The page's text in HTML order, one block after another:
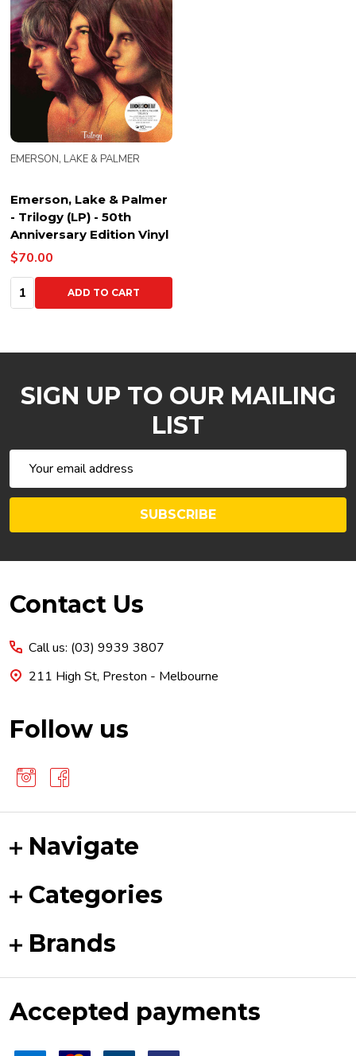
Emerson, Lake & Palmer
- Trilogy (LP) - 50th
Anniversary Edition Vinyl
EMERSON, LAKE & PALMER
$70.00
Quantity:ADD TO CART
SIGN UP TO OUR MAILING
LIST
Address
SUBSCRIBE
Footer
Contact Us
Call us: (03) 9939 3807
211 High St, Preston - Melbourne
Follow us
Navigate
Categories
Brands
Accepted payments